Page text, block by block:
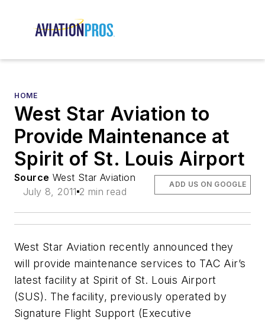
HOME
West Star Aviation to
Provide Maintenance at
Spirit of St. Louis Airport
Source West Star Aviation
July 8, 2011 2 min read
ADD US ON GOOGLE
West Star Aviation recently announced they
will provide maintenance services to TAC Air’s
latest facility at Spirit of St. Louis Airport
(SUS). The facility, previously operated by
Signature Flight Support (Executive